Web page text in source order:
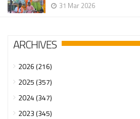
31 Mar 2026
ARCHIVES
2026 (216)
2025 (357)
2024 (347)
2023 (345)